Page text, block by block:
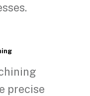
precise